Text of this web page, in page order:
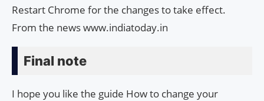
Restart Chrome for the changes to take effect.
From the news www.indiatoday.in
Final note
I hope you like the guide How to change your